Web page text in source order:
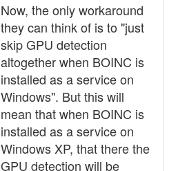
Now, the only workaround
they can think of is to "just
skip GPU detection
altogether when BOINC is
installed as a service on
Windows". But this will
mean that when BOINC is
installed as a service on
Windows XP, that there the
GPU detection will be